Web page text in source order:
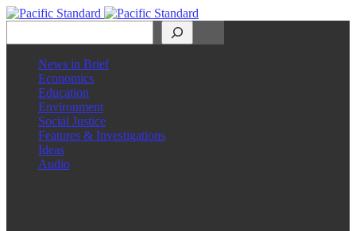
News in Brief
Economics
Education
Environment
Social Justice
Features & Investigations
Ideas
Audio